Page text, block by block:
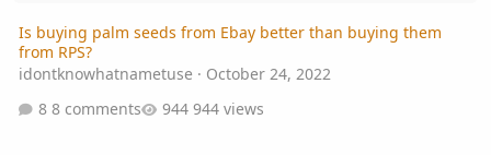
Is buying palm seeds from Ebay better than buying them
from RPS?
idontknowhatnametuse · October 24, 2022
8 comments
944 views